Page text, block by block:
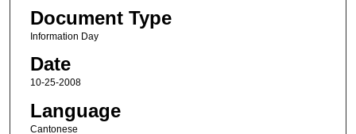
Document Type
Information Day
Date
10-25-2008
Language
Cantonese